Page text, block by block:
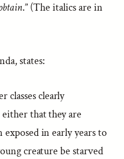
.” (The italics are in
states:
classes clearly
that they are
in early years to
creature be starved